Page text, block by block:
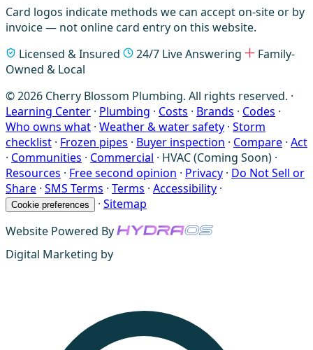
Card logos indicate methods we can accept on-site or by
invoice — not online card entry on this website.
Licensed & Insured
24/7 Live Answering
Family-
Owned & Local
© 2026 Cherry Blossom Plumbing. All rights reserved. ·
Learning Center · Plumbing · Costs · Brands · Codes ·
Who owns what · Weather & water safety · Storm
checklist · Frozen pipes · Buyer inspection · Compare · Act
· Communities · Commercial · HVAC (Coming Soon) ·
Resources · Free second opinion · Privacy · Do Not Sell or
Share · SMS Terms · Terms · Accessibility ·
Cookie preferences · Sitemap
Website Powered By
Digital Marketing by